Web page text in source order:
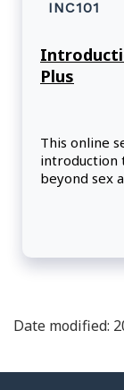
INC101
Plus
This online
introduction
beyond sex
Date modified: